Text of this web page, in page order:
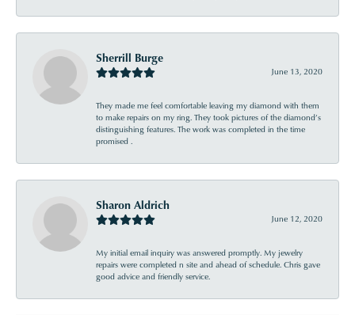
Sherrill Burge
June 13, 2020
They made me feel comfortable leaving my diamond with them
to make repairs on my ring. They took pictures of the diamond’s
distinguishing features. The work was completed in the time
promised .
Sharon Aldrich
June 12, 2020
My initial email inquiry was answered promptly. My jewelry
repairs were completed n site and ahead of schedule. Chris gave
good advice and friendly service.